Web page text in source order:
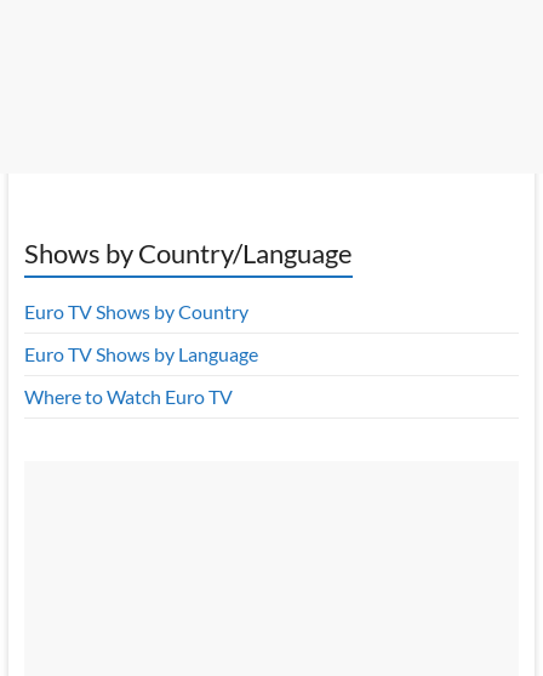
Shows by Country/Language
Euro TV Shows by Country
Euro TV Shows by Language
Where to Watch Euro TV